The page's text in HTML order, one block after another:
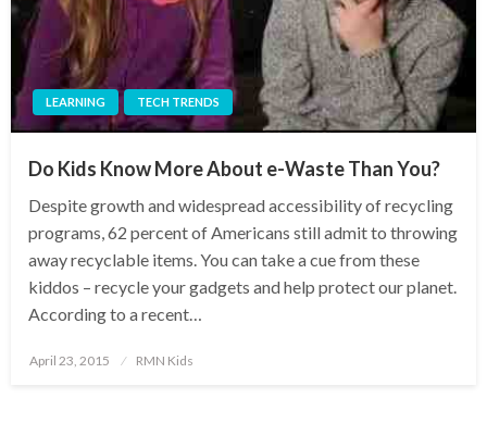
LEARNING TECH TRENDS
Do Kids Know More About e-Waste Than You?
Despite growth and widespread accessibility of recycling
programs, 62 percent of Americans still admit to throwing
away recyclable items. You can take a cue from these
kiddos – recycle your gadgets and help protect our planet.
According to a recent…
Posted
April 23, 2015 RMN Kids